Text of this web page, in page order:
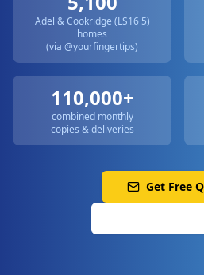
Adel & Cookridge (LS16 5)
homes
(via @yourfingertips)
110,000+
combined monthly
copies & deliveries
Get Free